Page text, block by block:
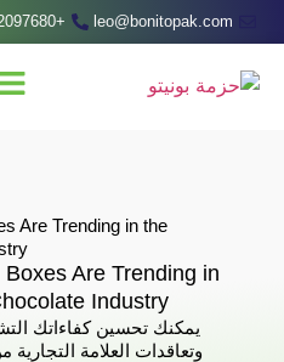
leo@bonitopak.com
+8613412097680
Are Trending in the
Are Trending in
Industry
يمكنك تحسين كفاءاتك
وتعاقدات العلامة